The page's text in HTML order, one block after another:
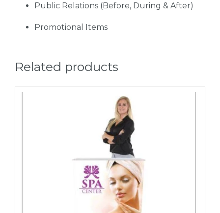
Public Relations (Before, During & After)
Promotional Items
Related products